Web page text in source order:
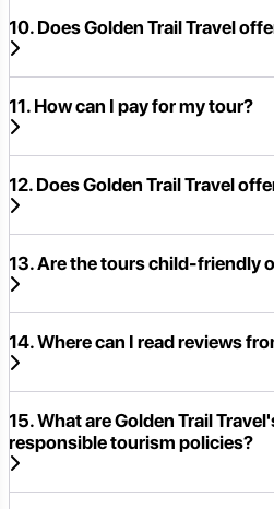
10. Does Golden Trail Travel
11. How can I pay for my tour?
12. Does Golden Trail Travel
13. Are the tours child-friendly
14. Where can I read reviews
15. What are Golden Trail
responsible tourism policies?